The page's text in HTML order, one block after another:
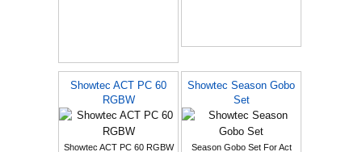
Showtec ACT PC 60
RGBW
Showtec ACT PC 60 RGBW
Showtec Season Gobo
Set
Season Gobo Set For Act